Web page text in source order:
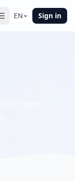
EN Sign in